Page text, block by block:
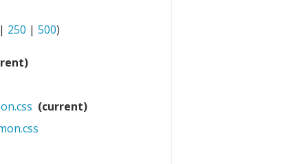
| 250 | 500)
(current)